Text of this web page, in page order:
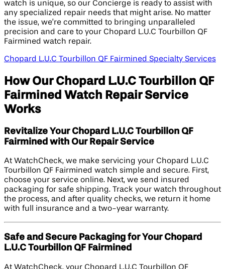
watch is unique, so our Concierge is ready to assist with
any specialized repair needs that might arise. No matter
the issue, we’re committed to bringing unparalleled
precision and care to your Chopard L.U.C Tourbillon QF
Fairmined watch repair.
Chopard L.U.C Tourbillon QF Fairmined Specialty Services
How Our Chopard L.U.C Tourbillon QF
Fairmined Watch Repair Service
Works
Revitalize Your Chopard L.U.C Tourbillon QF
Fairmined with Our Repair Service
At WatchCheck, we make servicing your Chopard L.U.C
Tourbillon QF Fairmined watch simple and secure. First,
choose your service online. Next, we send insured
packaging for safe shipping. Track your watch throughout
the process, and after quality checks, we return it home
with full insurance and a two-year warranty.
Safe and Secure Packaging for Your Chopard
L.U.C Tourbillon QF Fairmined